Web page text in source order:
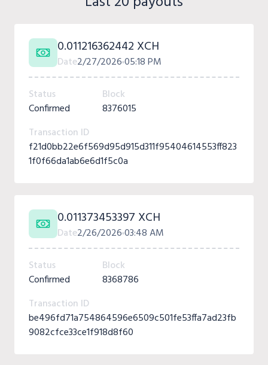
0.011216362442 XCH
Date2/27/202605:18 PM
Status
Confirmed
Block
8376015
Transaction ID
f21d0bb22e6f569d95d915d311f95404614553ff823
1f0f66da1ab6e6d1f5c0a
0.011373453397 XCH
Date2/26/202603:48 AM
Status
Confirmed
Block
8368786
Transaction ID
be496fd71a754864596e6509c501fe53ffa7ad23fb
9082cfce33ce1f918d8f60